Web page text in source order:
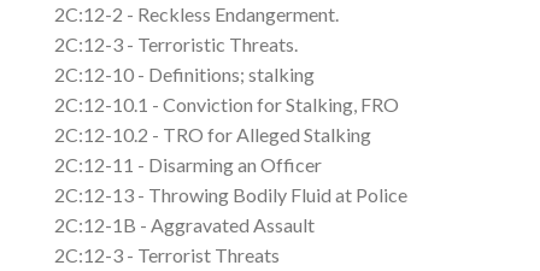
2C:12-2 - Reckless Endangerment.
2C:12-3 - Terroristic Threats.
2C:12-10 - Definitions; stalking
2C:12-10.1 - Conviction for Stalking, FRO
2C:12-10.2 - TRO for Alleged Stalking
2C:12-11 - Disarming an Officer
2C:12-13 - Throwing Bodily Fluid at Police
2C:12-1B - Aggravated Assault
2C:12-3 - Terrorist Threats